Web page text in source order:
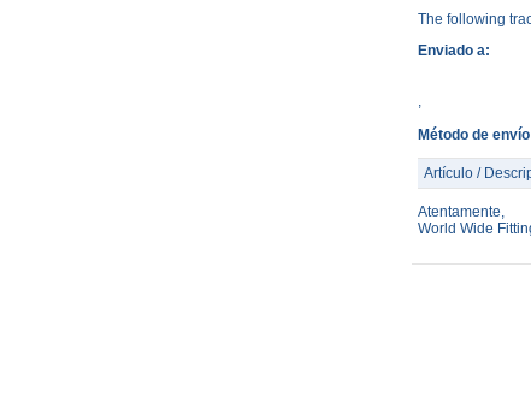
The following
Enviado a:
,
Método de
Artículo /
Atentamente,
World Wide